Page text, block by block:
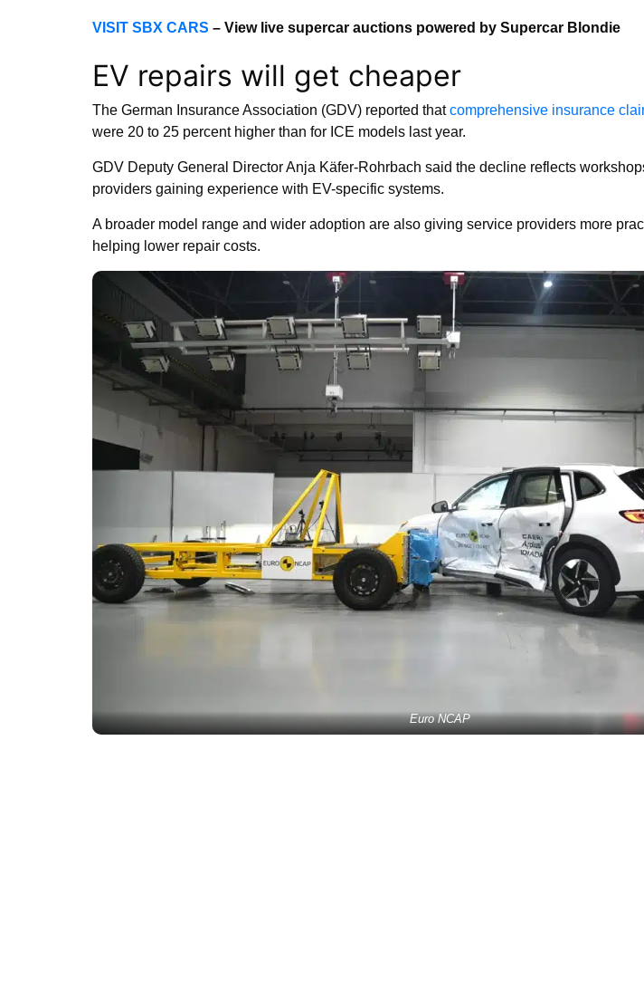
VISIT SBX CARS – View live supercar auctions powered by Supercar Blondie
EV repairs will get cheaper
The German Insurance Association (GDV) reported thatcomprehensive insurance
were 20 to 25 percent higher than for ICE models last year.
GDV Deputy General Director Anja Käfer-Rohrbach said the decline reflects
providers gaining experience with EV-specific systems.
A broader model range and wider adoption are also giving service providers more
helping lower repair costs.
Euro NCAP